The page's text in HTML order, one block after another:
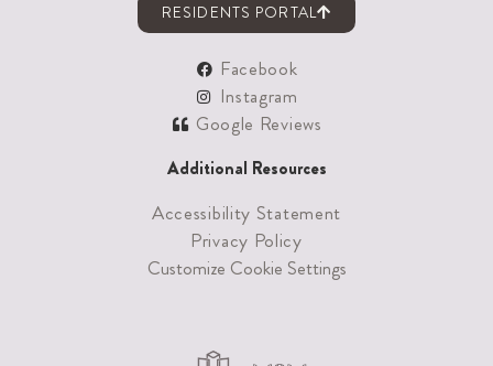
RESIDENTS PORTAL
Facebook
Instagram
Google Reviews
Additional Resources
Accessibility Statement
Privacy Policy
Customize Cookie Settings